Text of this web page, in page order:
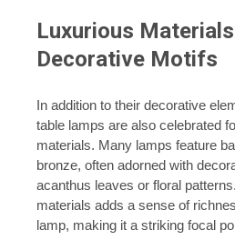
Luxurious Materials
Decorative Motifs
In addition to their decorative
table lamps are also celebrated
materials. Many lamps feature
bronze, often adorned with
acanthus leaves or floral
materials adds a sense of
lamp, making it a striking focal